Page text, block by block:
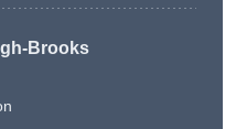
Brooks